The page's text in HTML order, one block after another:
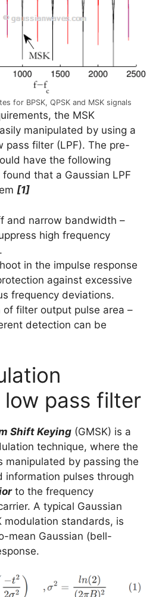
for BPSK, QPSK and MSK signals
the MSK
manipulated by using a
pass filter (LPF). The pre-
have the following
that a Gaussian LPF
[1]
and narrow bandwidth –
high frequency
in the impulse response
against excessive
frequency deviations.
of filter output pulse area –
detection can be
low pass filter
Shift Keying (GMSK) is a
technique, where the
manipulated by passing the
information pulses through
to the frequency
A typical Gaussian
modulation standards, is
mean Gaussian (bell-